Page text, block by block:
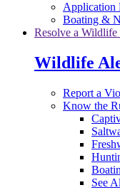
Application
Boating &
Resolve a
Wildlife
Report a
Know the
See